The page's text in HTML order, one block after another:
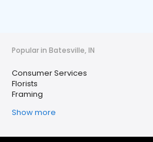
Popular in Batesville, IN
Consumer Services
Florists
Framing
Show more